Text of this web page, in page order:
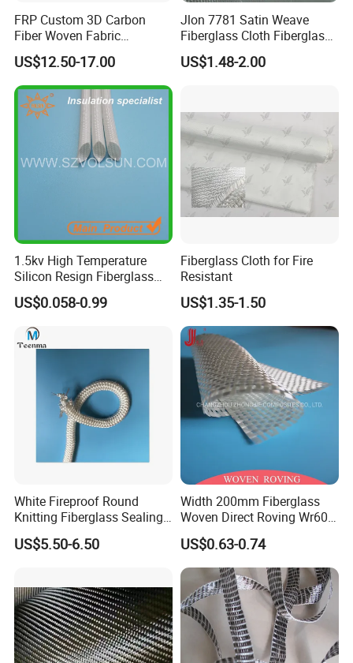
Packaging & Shipping
FAQ
Q1:What kind of product can you offer ?
A1: Our company can offer industrial refractory insulation
materials. For example: Ceramic Fiber Products, Soluble Fiber
Products,Fiberglass Products,Calcium Silicate Products, Mineral
Wool, Rock Wool,Insulating Firebricks Etc.
FRP Custom 3D Carbon
Fiber Woven Fabric
Composite Material
US$12.50-17.00
Jlon 7781 Satin Weave
Fiberglass Cloth Fiberglass
for Aerospace and
Structural Applications
US$1.48-2.00
1.5kv High Temperature
Silicon Resign Fiberglass
Sleeve for Motor
US$0.058-0.99
Fiberglass Cloth for Fire
Resistant
US$1.35-1.50
White Fireproof Round
Knitting Fiberglass Sealing
Rope for Furnace Door
Sealing
US$5.50-6.50
Width 200mm Fiberglass
Woven Direct Roving Wr600
for FRP Winding Process
US$0.63-0.74